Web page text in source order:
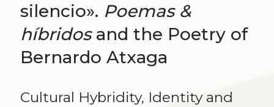
silencio». Poemas &
híbridosand the Poetry of
Bernardo Atxaga
Cultural Hybridity, Identity and